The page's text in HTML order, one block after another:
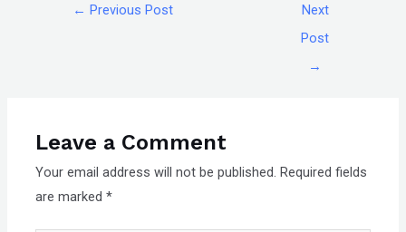
← Previous Post
Next
Post
→
Leave a Comment
Your email address will not be published. Required fields
are marked*